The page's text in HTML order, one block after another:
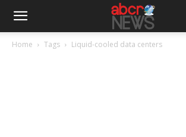
Home Tags Liquid-cooled data centers